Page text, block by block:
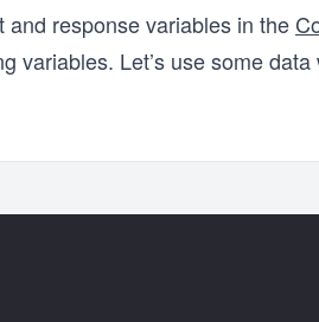
response variables in the
variables. Let’s use some